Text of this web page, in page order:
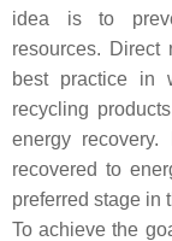
idea is to
resources. Direct
best practice in
recycling
energy
recovered to
preferred stage in
To achieve the